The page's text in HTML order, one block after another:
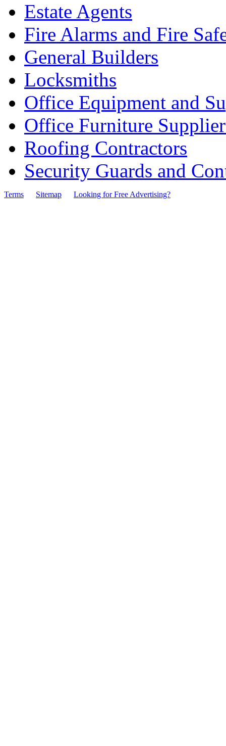
Estate Agents
Fire Alarms and Fire
General Builders
Locksmiths
Office Equipment and
Office Furniture
Roofing Contractors
Security Guards and
Terms Sitemap Looking for Free Advertising?